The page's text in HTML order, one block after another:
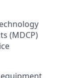
(MDCP)